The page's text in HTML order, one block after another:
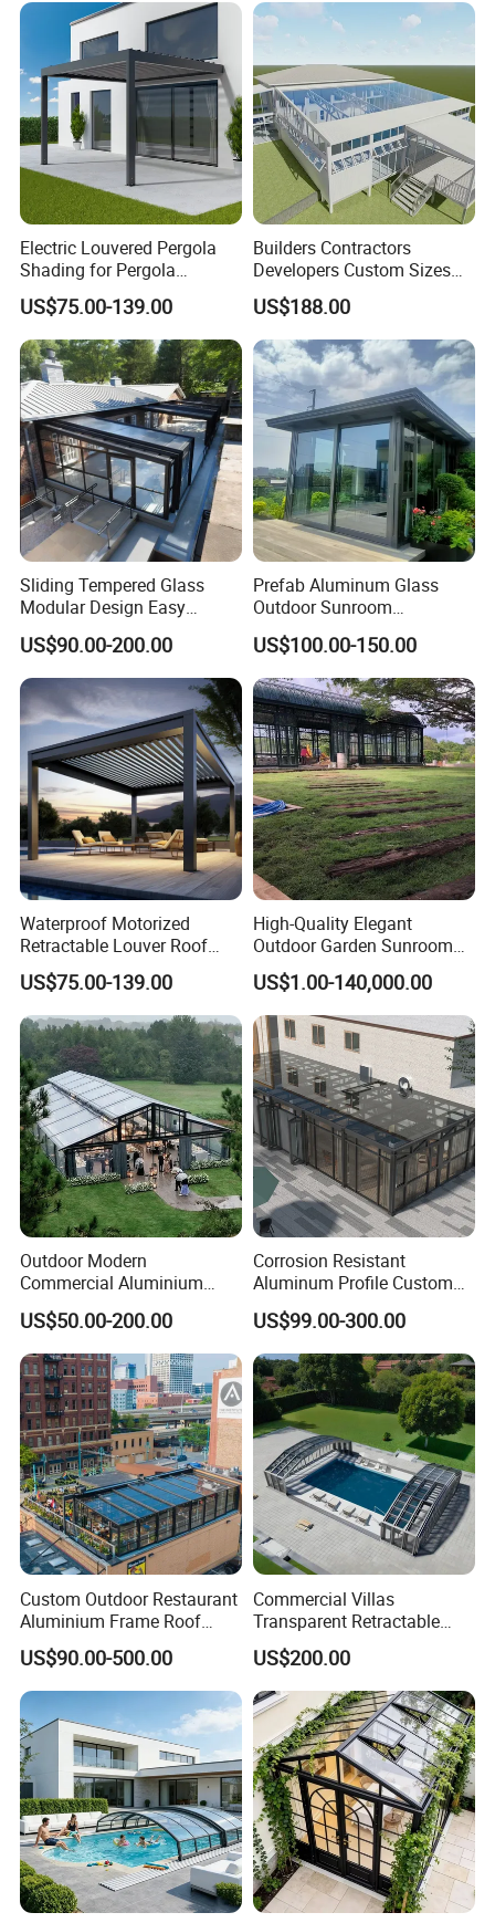
Electric Louvered Pergola
Shading for Pergola
Motorized Aluminum
Gazebo Garden Bioclimatic
Gazebo
US$75.00-139.00
Builders Contractors
Developers Custom Sizes
Energy Efficient Design All
Seasons Aluminum
Sunroom
US$188.00
Sliding Tempered Glass
Modular Design Easy
Installation Outdoor
Enclosure Hotel Restaurant
Mobile Aluminum
Retractable Sunroom
US$90.00-200.00
Prefab Aluminum Glass
Outdoor Sunroom
Aluminium Solarium
Retractable Guangdong Top
10 Two Story All Season
House Winter Garden
Sunroom for Sale
US$100.00-150.00
Waterproof Motorized
Retractable Louver Roof
Luxury Glass Sunroom
Electric Bioclimatic
Aluminum Pergola
US$75.00-139.00
High-Quality Elegant
Outdoor Garden Sunroom
for Relaxing in The
Sunshine
US$1.00-140,000.00
Outdoor Modern
Commercial Aluminium
Intelligent Mobile Glass
House Waterproof
Retractable Roof Villa Hotel
Sunroom
US$50.00-200.00
Corrosion Resistant
Aluminum Profile Custom
Sizes Supported Aluminium
Sunroom
US$99.00-300.00
Custom Outdoor Restaurant
Aluminium Frame Roof
Motorized Remote Control
Mobile Aluminum
Retractable Sunroom
US$90.00-500.00
Commercial Villas
Transparent Retractable
Waterproof Intelligent
Electric Swimming Pool
Cover
US$200.00